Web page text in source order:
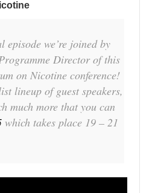
episode we’re joined by
Director of this
on Nicotine conference!
lineup of guest speakers,
much more that you can
which takes place 19 – 21